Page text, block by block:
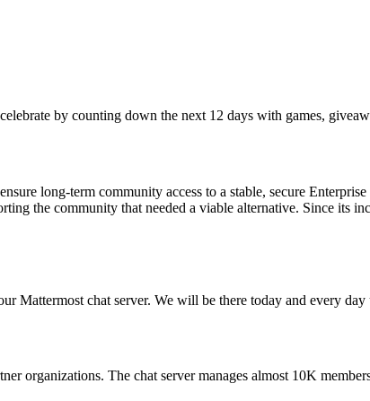
by counting down the next 12 days with games,
long-term community access to a stable, secure
the community that needed a viable alternative. Since its
Mattermost chat server. We will be there today and every
organizations. The chat server manages almost 10K